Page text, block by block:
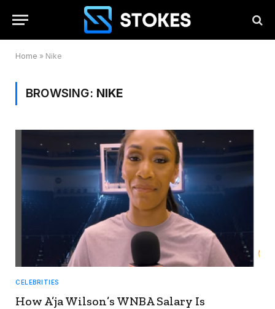
Home » Nike
BROWSING: NIKE
CELEBRITIES
How A’ja Wilson’s WNBA Salary Is